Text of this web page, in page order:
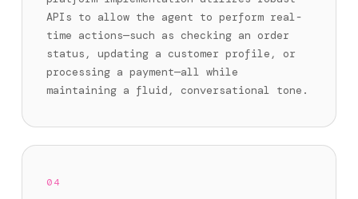
APIs to allow the agent to perform real-
time actions—such as checking an order
status, updating a customer profile, or
processing a payment—all while
maintaining a fluid, conversational tone.
04